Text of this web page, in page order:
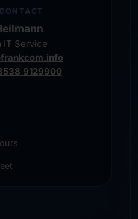
IT Service
9129900